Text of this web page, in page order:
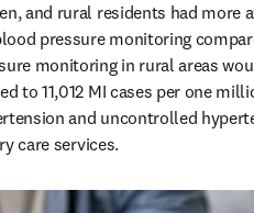
and rural residents had more
pressure monitoring
monitoring in rural areas
to 11,012 MI cases per one
and uncontrolled
care services.